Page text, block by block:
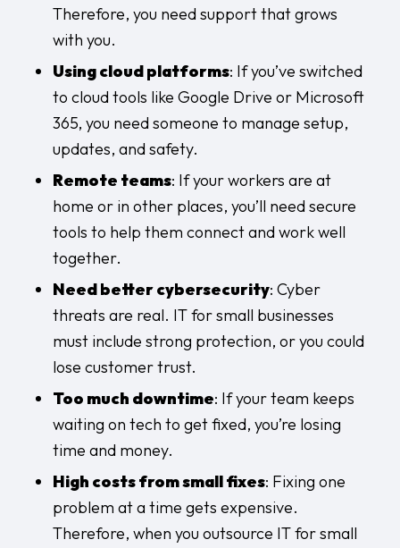
Therefore, you need support that grows
with you.
Using cloud platforms: If you’ve switched
to cloud tools like Google Drive or Microsoft
365, you need someone to manage setup,
updates, and safety.
Remote teams: If your workers are at
home or in other places, you’ll need secure
tools to help them connect and work well
together.
Need better cybersecurity: Cyber
threats are real. IT for small businesses
must include strong protection, or you could
lose customer trust.
Too much downtime: If your team keeps
waiting on tech to get fixed, you’re losing
time and money.
High costs from small fixes: Fixing one
problem at a time gets expensive.
Therefore, when you outsource IT for small